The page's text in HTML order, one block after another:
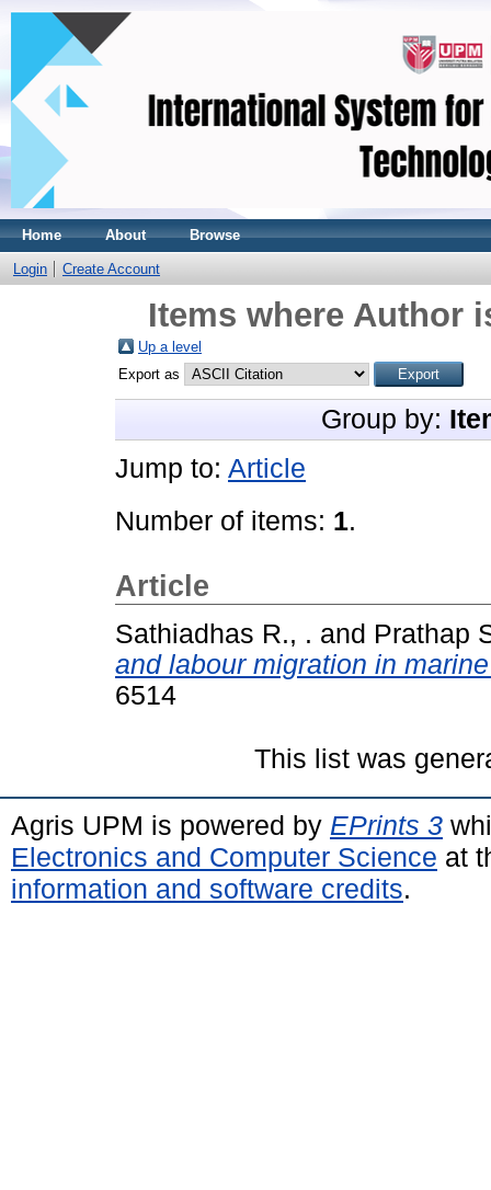
Home About Browse
Login Create Account
Items where Author
Up a level
Export as
Group by:
Jump to: Article
Number of items: 1.
Article
Sathiadhas R., . and Prathap
and labour migration in
6514
This list was
Agris UPM is powered by EPrints 3
Electronics and Computer Science at
information and software credits.